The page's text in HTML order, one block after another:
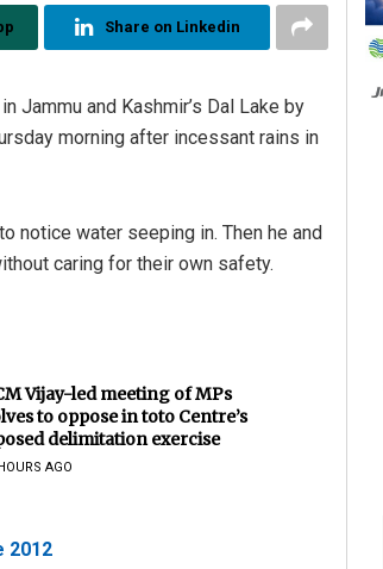
Share on Linkedin
Jammu and Kashmir’s Dal Lake by
morning after incessant rains in
notice water seeping in. Then he and
caring for their own safety.
Vijay-led meeting of MPs
to oppose in toto Centre’s
delimitation exercise
AGO
2012